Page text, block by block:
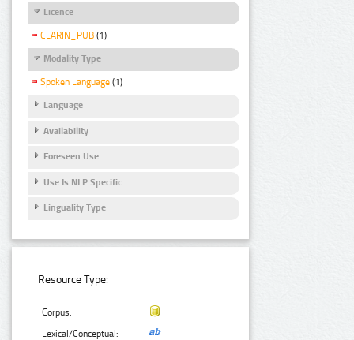
Licence
CLARIN_PUB (1)
Modality Type
Spoken Language (1)
Language
Availability
Foreseen Use
Use Is NLP Specific
Linguality Type
Resource Type:
Corpus:
Lexical/Conceptual: